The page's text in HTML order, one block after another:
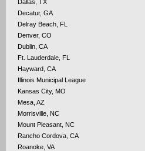
Dallas, TX
Decatur, GA
Delray Beach, FL
Denver, CO
Dublin, CA
Ft. Lauderdale, FL
Hayward, CA
Illinois Municipal League
Kansas City, MO
Mesa, AZ
Morrisville, NC
Mount Pleasant, NC
Rancho Cordova, CA
Roanoke, VA